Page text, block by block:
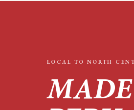
LOCAL TO NORTH